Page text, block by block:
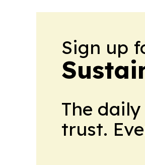
Sign up
The
trust.